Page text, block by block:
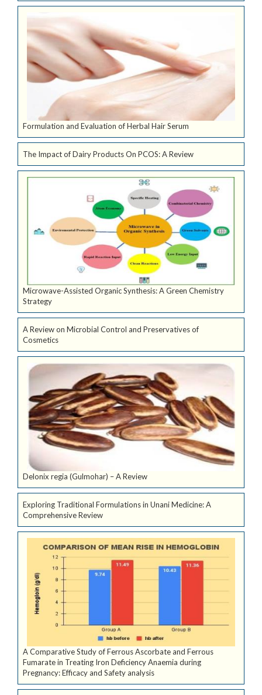
Formulation and Evaluation of Herbal Hair Serum
The Impact of Dairy Products On PCOS: A Review
Microwave-Assisted Organic Synthesis: A Green Chemistry
Strategy
A Review on Microbial Control and Preservatives of
Cosmetics
Delonix regia (Gulmohar) – A Review
Exploring Traditional Formulations in Unani Medicine: A
Comprehensive Review
A Comparative Study of Ferrous Ascorbate and Ferrous
Fumarate in Treating Iron Deficiency Anaemia during
Pregnancy: Efficacy and Safety analysis